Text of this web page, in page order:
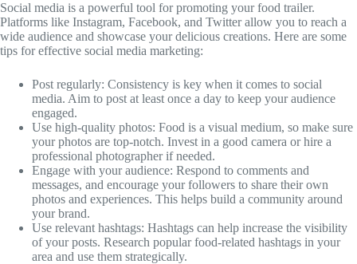
Social media is a powerful tool for promoting your food trailer.
Platforms like Instagram, Facebook, and Twitter allow you to reach a
wide audience and showcase your delicious creations. Here are some
tips for effective social media marketing:
Post regularly: Consistency is key when it comes to social
media. Aim to post at least once a day to keep your audience
engaged.
Use high-quality photos: Food is a visual medium, so make sure
your photos are top-notch. Invest in a good camera or hire a
professional photographer if needed.
Engage with your audience: Respond to comments and
messages, and encourage your followers to share their own
photos and experiences. This helps build a community around
your brand.
Use relevant hashtags: Hashtags can help increase the visibility
of your posts. Research popular food-related hashtags in your
area and use them strategically.